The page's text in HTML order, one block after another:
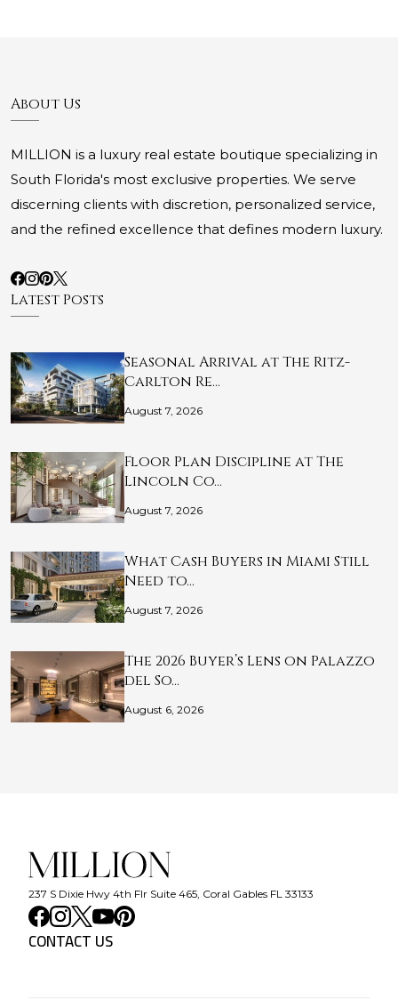
About Us
MILLION is a luxury real estate boutique specializing in
South Florida's most exclusive properties. We serve
discerning clients with discretion, personalized service,
and the refined excellence that defines modern luxury.
Latest Posts
Seasonal Arrival at The Ritz-
Carlton Re…
August 7, 2026
Floor Plan Discipline at The
Lincoln Co…
August 7, 2026
What Cash Buyers in Miami Still
Need to…
August 7, 2026
The 2026 Buyer’s Lens on Palazzo
del So…
August 6, 2026
237 S Dixie Hwy 4th Flr Suite 465, Coral Gables FL 33133
CONTACT US